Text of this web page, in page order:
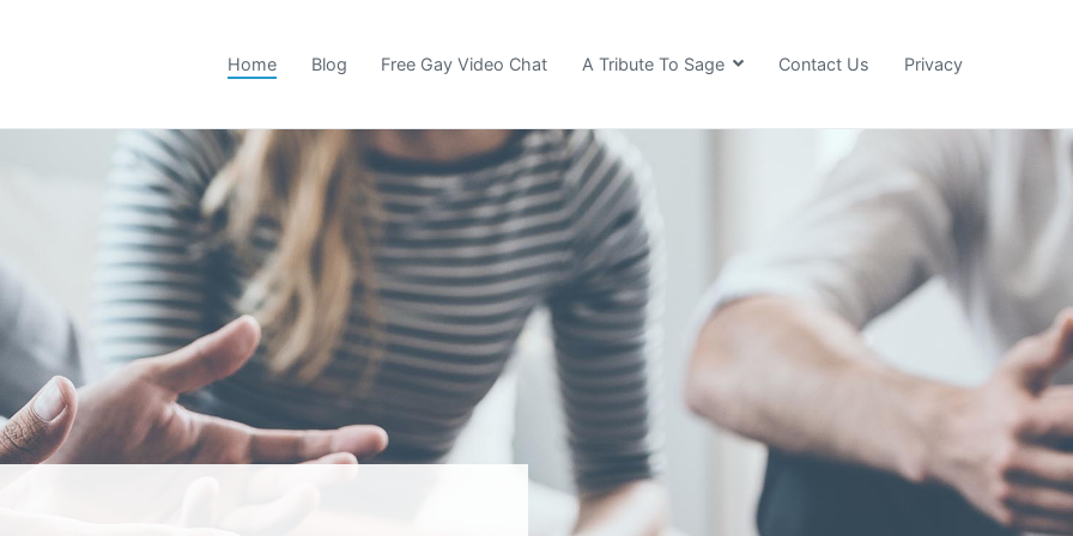
Home Blog Free Gay Video Chat A Tribute To Sage Contact Us Privacy